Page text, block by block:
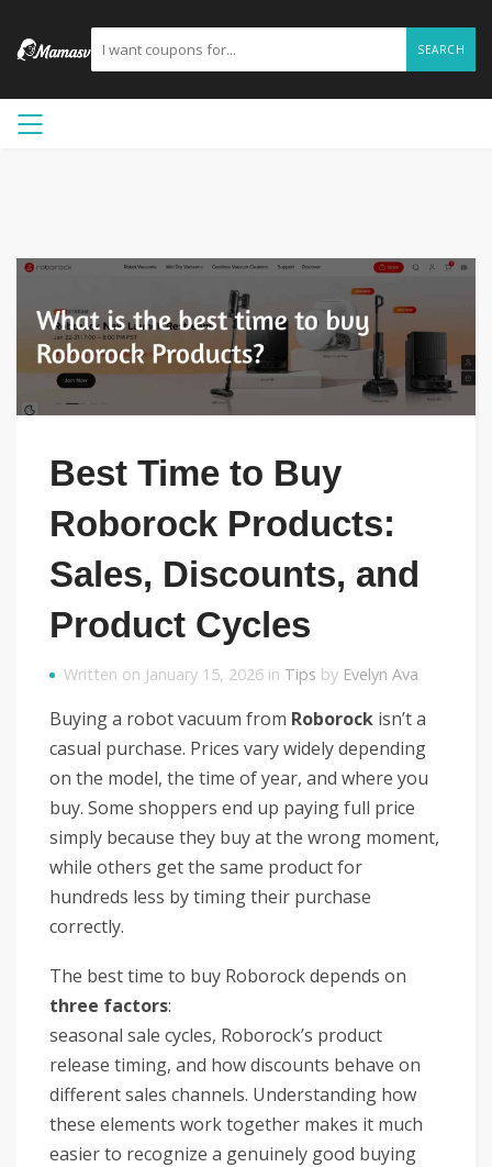
SEARCH
Best Time to Buy
Roborock Products:
Sales, Discounts, and
Product Cycles
Written on January 15, 2026 in Tips by Evelyn Ava
Buying a robot vacuum from Roborock isn’t a
casual purchase. Prices vary widely depending
on the model, the time of year, and where you
buy. Some shoppers end up paying full price
simply because they buy at the wrong moment,
while others get the same product for
hundreds less by timing their purchase
correctly.
The best time to buy Roborock depends on
three factors:
seasonal sale cycles, Roborock’s product
release timing, and how discounts behave on
different sales channels. Understanding how
these elements work together makes it much
easier to recognize a genuinely good buying